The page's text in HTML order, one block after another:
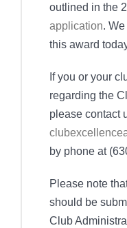
outlined in the
application.
this award
If you or your
regarding the
please contact
by phone at
Please note
should be
Club